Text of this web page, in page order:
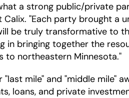
a strong public/private
"Each party brought a
be truly transformative to
in bringing together the
to northeastern Minnesota."
mile" and "middle mile"
loans, and private